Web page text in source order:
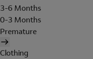
3-6 Months
0-3 Months
Premature
Clothing